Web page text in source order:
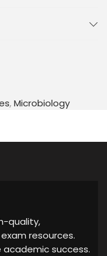
,Microbiology
quality,
resources.
success.